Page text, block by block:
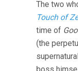
The two
Touch of
time of
(the